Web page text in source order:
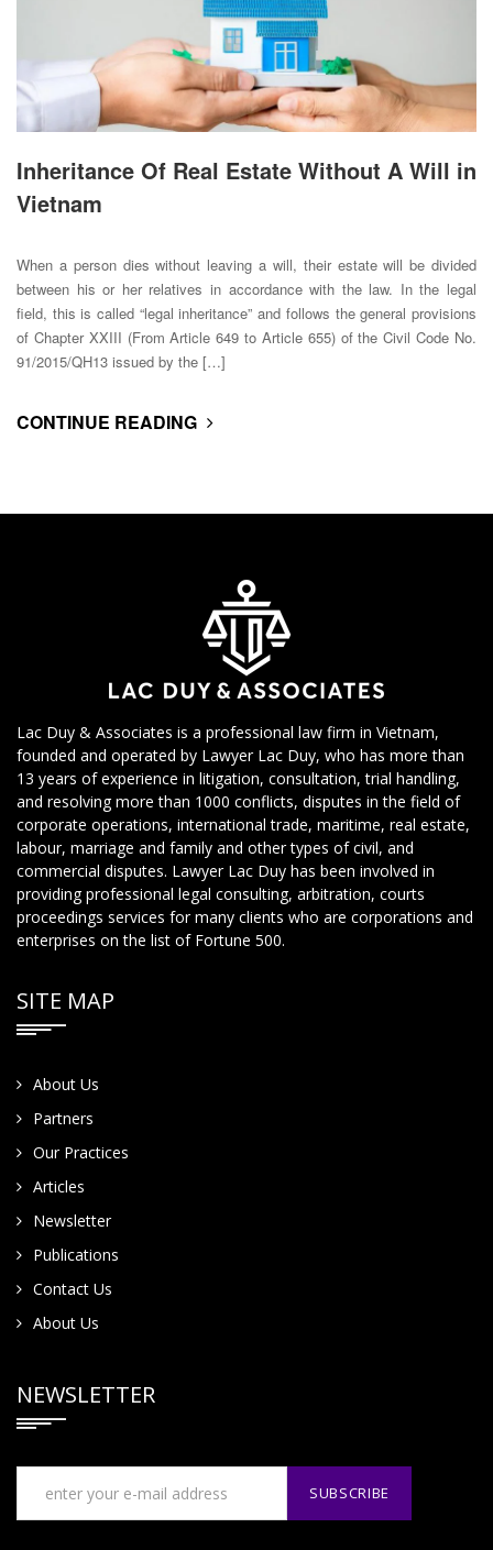
Inheritance Of Real Estate Without A Will in
Vietnam
When a person dies without leaving a will, their estate will be divided
between his or her relatives in accordance with the law. In the legal
field, this is called “legal inheritance” and follows the general provisions
of Chapter XXIII (From Article 649 to Article 655) of the Civil Code No.
91/2015/QH13 issued by the […]
CONTINUE READING
Lac Duy & Associates is a professional law firm in Vietnam,
founded and operated by Lawyer Lac Duy, who has more than
13 years of experience in litigation, consultation, trial handling,
and resolving more than 1000 conflicts, disputes in the field of
corporate operations, international trade, maritime, real estate,
labour, marriage and family and other types of civil, and
commercial disputes. Lawyer Lac Duy has been involved in
providing professional legal consulting, arbitration, courts
proceedings services for many clients who are corporations and
enterprises on the list of Fortune 500.
SITE MAP
About Us
Partners
Our Practices
Articles
Newsletter
Publications
Contact Us
About Us
NEWSLETTER